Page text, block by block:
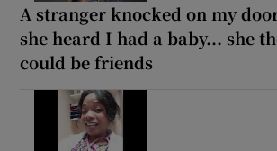
A stranger knocked on my
she heard I had a baby... she
could be friends